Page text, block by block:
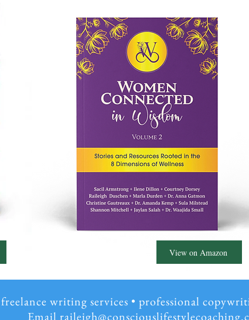
View on Amazon
writing services • professional
Email